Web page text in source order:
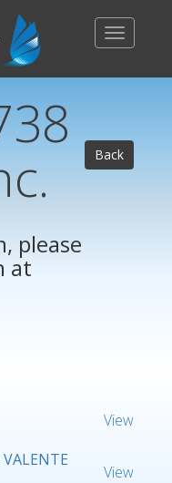
Toggle
navigation
Back
please
at
View
View